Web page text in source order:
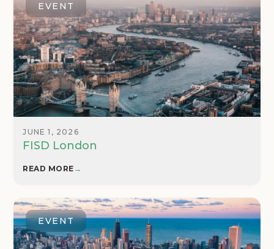
EVENT
JUNE 1, 2026
FISD London
READ MORE →
EVENT